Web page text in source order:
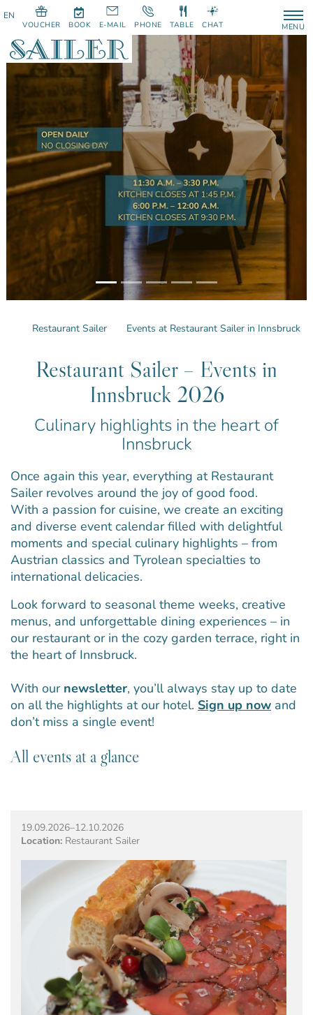
MENU
VOUCHER BOOK E-MAIL PHONE TABLE CHAT
Previous Next
Restaurant Sailer Events at Restaurant Sailer in Innsbruck
Restaurant Sailer – Events in
Innsbruck 2026
Culinary highlights in the heart of
Innsbruck
Once again this year, everything at Restaurant
Sailer revolves around the joy of good food.
With a passion for cuisine, we create an exciting
and diverse event calendar filled with delightful
moments and special culinary highlights – from
Austrian classics and Tyrolean specialties to
international delicacies.
Look forward to seasonal theme weeks, creative
menus, and unforgettable dining experiences – in
our restaurant or in the cozy garden terrace, right in
the heart of Innsbruck.
With our newsletter, you’ll always stay up to date
on all the highlights at our hotel. Sign up now and
don’t miss a single event!
All events at a glance
19.09.2026–12.10.2026
Location: Restaurant Sailer